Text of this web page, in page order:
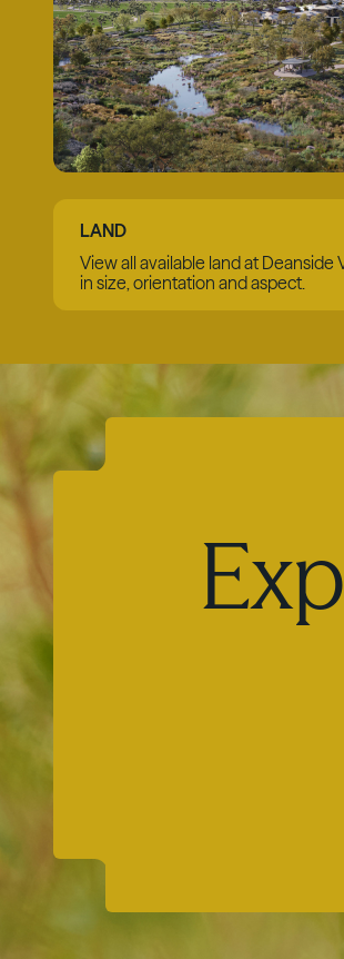
LAND
View all available land at Deanside
in size, orientation and aspect.